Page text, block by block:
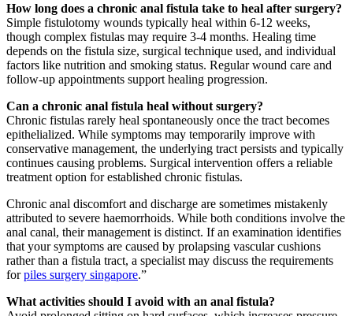
How long does a chronic anal fistula take to heal after surgery?
Simple fistulotomy wounds typically heal within 6-12 weeks,
though complex fistulas may require 3-4 months. Healing time
depends on the fistula size, surgical technique used, and individual
factors like nutrition and smoking status. Regular wound care and
follow-up appointments support healing progression.
Can a chronic anal fistula heal without surgery?
Chronic fistulas rarely heal spontaneously once the tract becomes
epithelialized. While symptoms may temporarily improve with
conservative management, the underlying tract persists and typically
continues causing problems. Surgical intervention offers a reliable
treatment option for established chronic fistulas.
Chronic anal discomfort and discharge are sometimes mistakenly
attributed to severe haemorrhoids. While both conditions involve the
anal canal, their management is distinct. If an examination identifies
that your symptoms are caused by prolapsing vascular cushions
rather than a fistula tract, a specialist may discuss the requirements
forpiles surgery singapore.”
What activities should I avoid with an anal fistula?